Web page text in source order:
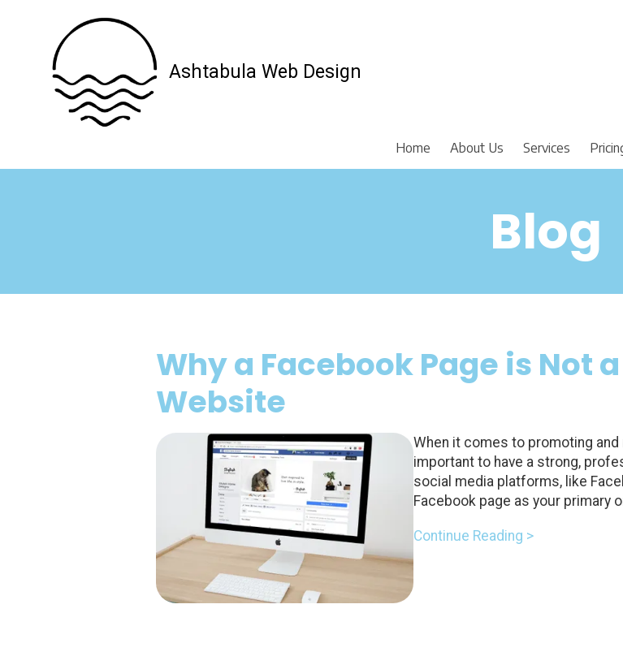
Skip to content
Ashtabula Web Design
Home About Us Services
Blog
Why a Facebook Page is Not
Website
When it comes to promoting
important to have a strong,
social media platforms, like
Facebook page as your primary
Continue Reading >